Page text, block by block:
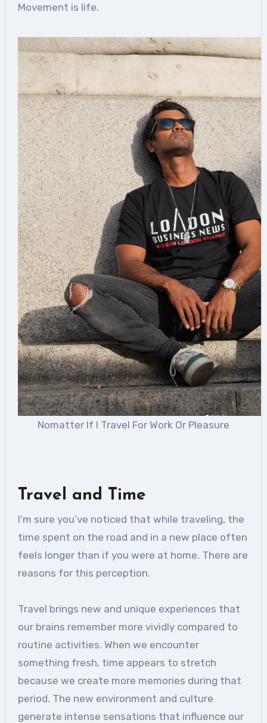
Movement is life.
Nomatter If I Travel For Work Or Pleasure
Travel and Time
I’m sure you’ve noticed that while traveling, the
time spent on the road and in a new place often
feels longer than if you were at home. There are
reasons for this perception.
Travel brings new and unique experiences that
our brains remember more vividly compared to
routine activities. When we encounter
something fresh, time appears to stretch
because we create more memories during that
period. The new environment and culture
generate intense sensations that influence our